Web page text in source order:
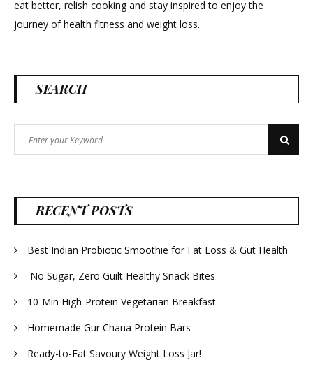
eat better, relish cooking and stay inspired to enjoy the
journey of health fitness and weight loss.
SEARCH
for:
Search
RECENT POSTS
Best Indian Probiotic Smoothie for Fat Loss & Gut Health
No Sugar, Zero Guilt Healthy Snack Bites
10-Min High-Protein Vegetarian Breakfast
Homemade Gur Chana Protein Bars
Ready-to-Eat Savoury Weight Loss Jar!